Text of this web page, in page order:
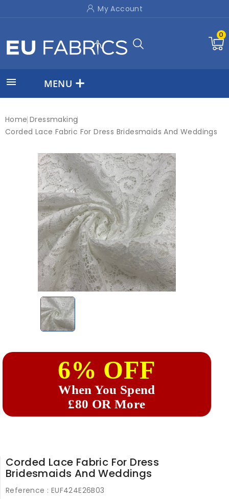
My Account
0
 MENU
Home Dressmaking
Corded Lace Fabric For Dress Bridesmaids And Weddings
6% OFF
When You Spend
£80 OR More
Corded Lace Fabric For Dress
Bridesmaids And Weddings
Reference : EUF424E26B03